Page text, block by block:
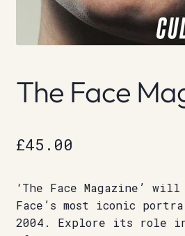
The Face
£45.00
‘The Face Magazine’
Face’s most iconic
2004. Explore its role